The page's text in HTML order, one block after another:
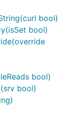
bool)
bool)
bool)
bool)